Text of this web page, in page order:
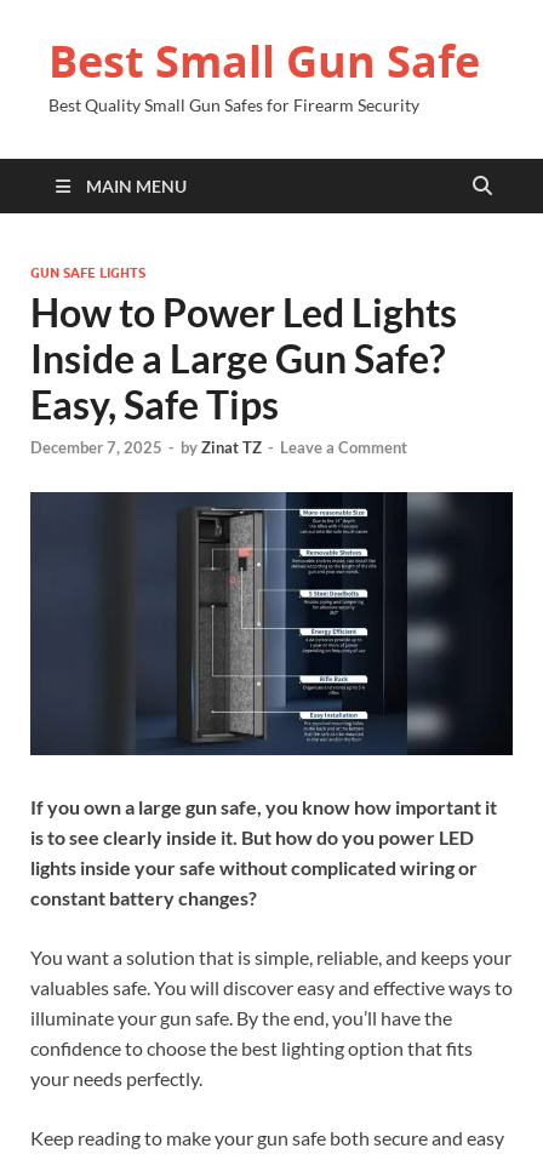
Best Small Gun Safe
Best Quality Small Gun Safes for Firearm Security
MAIN MENU
GUN SAFE LIGHTS
How to Power Led Lights
Inside a Large Gun Safe?
Easy, Safe Tips
December 7, 2025 - byZinat TZ - Leave a Comment
If you own a large gun safe, you know how important it
is to see clearly inside it. But how do you power LED
lights inside your safe without complicated wiring or
constant battery changes?
You want a solution that is simple, reliable, and keeps your
valuables safe. You will discover easy and effective ways to
illuminate your gun safe. By the end, you’ll have the
confidence to choose the best lighting option that fits
your needs perfectly.
Keep reading to make your gun safe both secure and easy